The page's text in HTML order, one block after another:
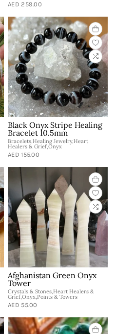
AED 259.00
Black Onyx Stripe Healing
Bracelet 10.5mm
Bracelets,Healing Jewelry,Heart
Healers & Grief,Onyx
AED 155.00
Afghanistan Green Onyx
Tower
Crystals & Stones,Heart Healers &
Grief,Onyx,Points & Towers
AED 55.00